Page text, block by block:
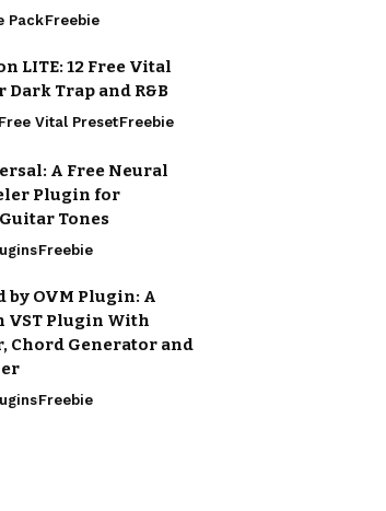
PackFreebie
LITE: 12 Free Vital
Dark Trap and R&B
Vital PresetFreebie
A Free Neural
Plugin for
Tones
Freebie
by OVM Plugin: A
VST Plugin With
Chord Generator and
Freebie